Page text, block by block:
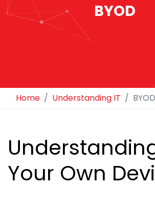
BYOD
Home Understanding IT BYOD
Your Own